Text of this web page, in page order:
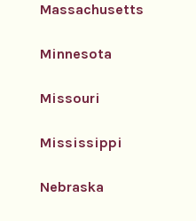
Massachusetts
Minnesota
Missouri
Mississippi
Nebraska